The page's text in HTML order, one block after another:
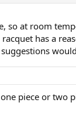
so at room
has a
piece or two